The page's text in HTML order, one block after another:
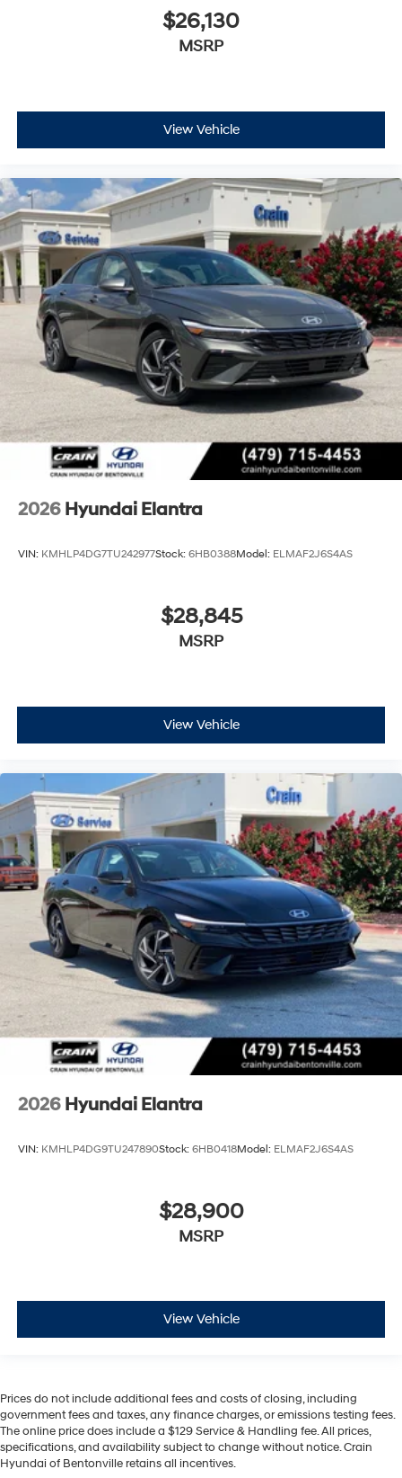
$26,130
MSRP
View Vehicle
2026 Hyundai Elantra
VIN: KMHLP4DG7TU242977Stock: 6HB0388Model: ELMAF2J6S4AS
$28,845
MSRP
View Vehicle
2026 Hyundai Elantra
VIN: KMHLP4DG9TU247890Stock: 6HB0418Model: ELMAF2J6S4AS
$28,900
MSRP
View Vehicle
Prices do not include additional fees and costs of closing, including
government fees and taxes, any finance charges, or emissions testing fees.
The online price does include a $129 Service & Handling fee. All prices,
specifications, and availability subject to change without notice. Crain
Hyundai of Bentonville retains all incentives.